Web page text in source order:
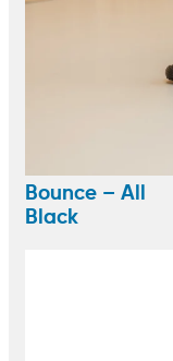
Bounce – All
Black